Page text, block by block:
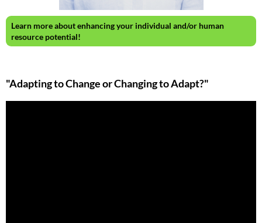
Learn more about enhancing your individual and/or human
resource potential!
"Adapting to Change or Changing to Adapt?"